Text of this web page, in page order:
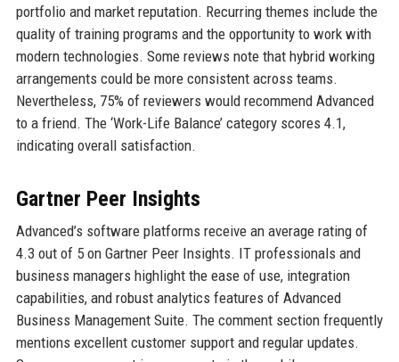
portfolio and market reputation. Recurring themes include the
quality of training programs and the opportunity to work with
modern technologies. Some reviews note that hybrid working
arrangements could be more consistent across teams.
Nevertheless, 75% of reviewers would recommend Advanced
to a friend. The ‘Work-Life Balance’ category scores 4.1,
indicating overall satisfaction.
Gartner Peer Insights
Advanced’s software platforms receive an average rating of
4.3 out of 5 on Gartner Peer Insights. IT professionals and
business managers highlight the ease of use, integration
capabilities, and robust analytics features of Advanced
Business Management Suite. The comment section frequently
mentions excellent customer support and regular updates.